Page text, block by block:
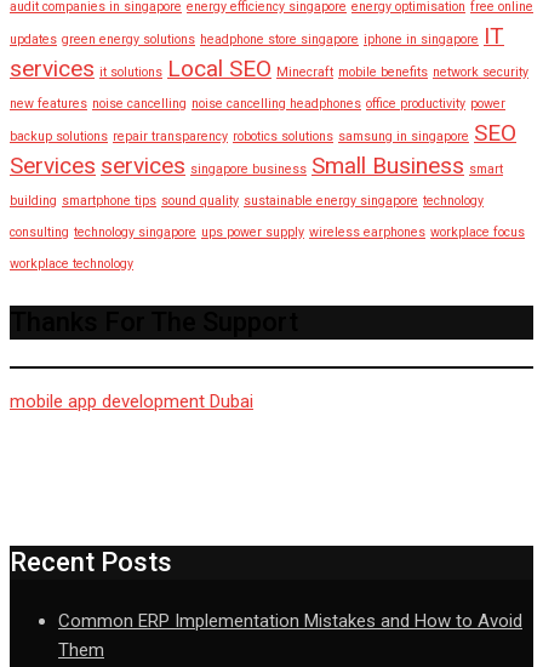
audit companies in singapore energy efficiency singapore energy optimisation free online
updates green energy solutions headphone store singapore iphone in singapore IT
services it solutions Local SEO Minecraft mobile benefits network security
new features noise cancelling noise cancelling headphones office productivity power
backup solutions repair transparency robotics solutions samsung in singapore SEO
Services services singapore business Small Business smart
building smartphone tips sound quality sustainable energy singapore technology
consulting technology singapore ups power supply wireless earphones workplace focus
workplace technology
mobile app development Dubai
Recent Posts
Common ERP Implementation Mistakes and How to Avoid
Them